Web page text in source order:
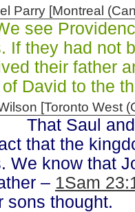
Parry [Montreal
see
If they had not
their father
David to the
[Toronto West
That Saul
that the
We know that
– 1Sam
sons thought.